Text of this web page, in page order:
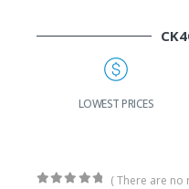
LOWEST PRICES
( There are no